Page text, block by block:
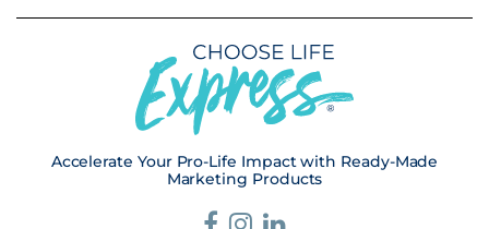
Accelerate Your Pro-Life Impact with Ready-Made
Marketing Products